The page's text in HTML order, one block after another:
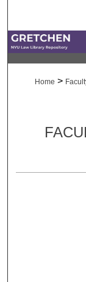
Home >